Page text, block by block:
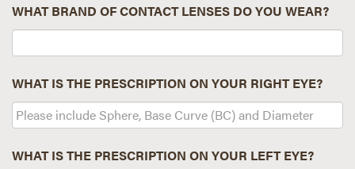
WHAT BRAND OF CONTACT LENSES DO YOU WEAR?
WHAT IS THE PRESCRIPTION ON YOUR RIGHT EYE?
WHAT IS THE PRESCRIPTION ON YOUR LEFT EYE?